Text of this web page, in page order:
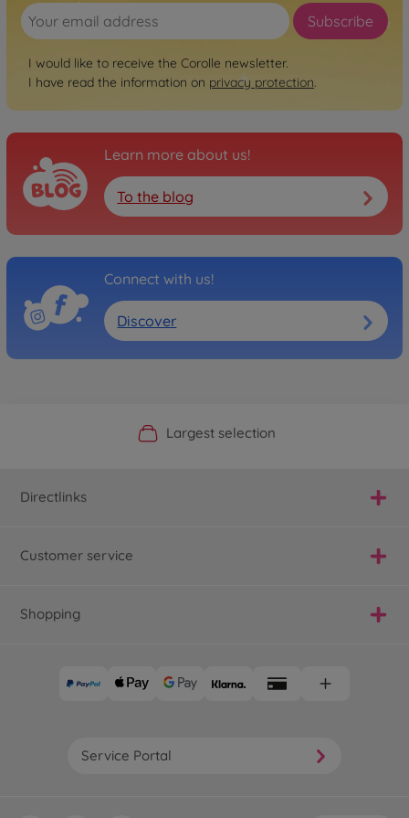
Subscribe
I would like to receive the Corolle newsletter.
I have read the information on privacy protection.
Learn more about us!
To the blog
Connect with us!
Discover
Official Manufacturer Shop
Largest selection
Personal service
Fast delivery
Directlinks
Customer service
Shopping
Service Portal